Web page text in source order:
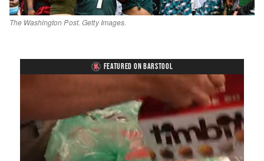
The Washington Post. Getty Images.
FEATURED ON BARSTOOL